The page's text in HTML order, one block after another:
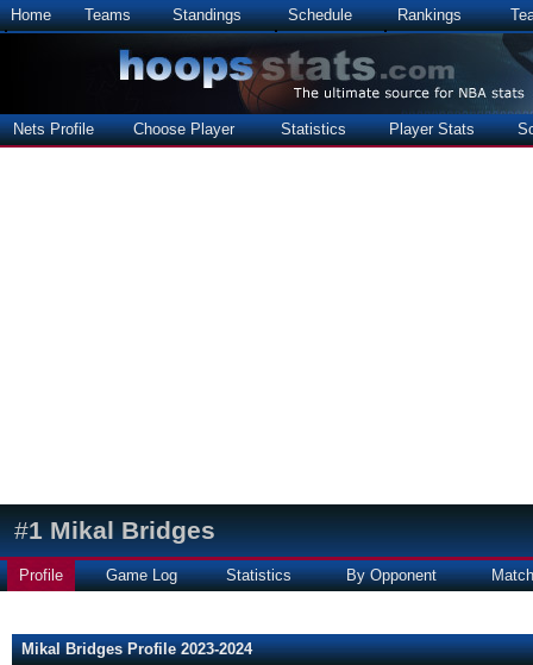
Home Teams Standings Schedule Rankings
Nets Profile Choose Player Statistics Player Stats
#1 Mikal Bridges
Profile Game Log Statistics By Opponent
Mikal Bridges Profile 2023-2024